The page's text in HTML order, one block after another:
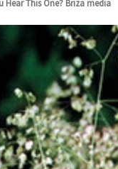
Hear This One? Briza media